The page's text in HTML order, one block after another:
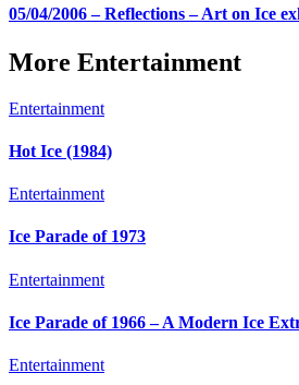
05/04/2006 – Reflections – Art on Ice
More Entertainment
Entertainment
Hot Ice (1984)
Entertainment
Ice Parade of 1973
Entertainment
Ice Parade of 1966 – A Modern Ice
Entertainment